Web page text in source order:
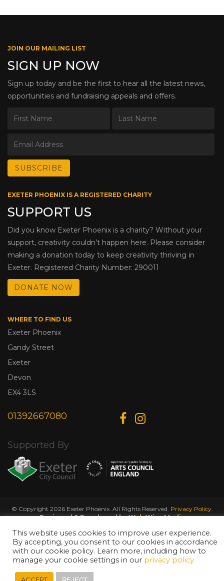
JOIN OUR MAILING LIST
SIGN UP NOW
Sign up today and be the first to hear all the latest news,
opportunities and fundraising appeals and offers.
EXETER PHOENIX IS A REGISTERED CHARITY
SUPPORT US
Did you know Exeter Phoenix is a charity? Without your
support, creativity couldn’t happen here. Please consider
making a donation today to keep creativity thriving in
Exeter. Registered Charity Number: 290011
DONATE NOW
WHERE TO FIND US
Exeter Phoenix
Gandy Street
Exeter
Devon
EX4 3LS
01392667080
Supported By
© Copyright 2026 Exeter Phoenix. All Rights Reserved. Privacy Policy.
Designed & Developed byWeb Wise Media
This website uses cookies to improve user experience.
By accepting, you consent to our cookies in accordance
with our cookie policy. Learn more, including how to
manage your cookie settings in our privacy policy